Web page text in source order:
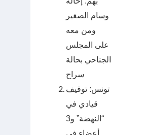
وسام الصغير
ومن معه
على المجلس
الجناحي بحالة
سراح
تونس: توقيف
قيادي في
“النهضة” و3